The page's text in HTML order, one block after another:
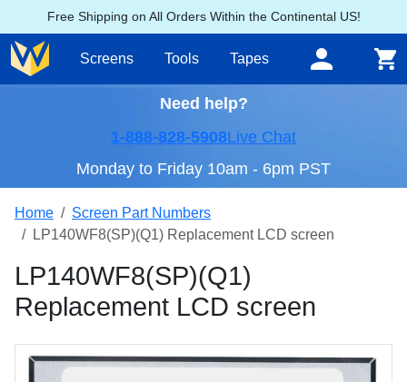
Free Shipping on All Orders Within the Continental US!
Screens Tools Tapes
Need help?
1-888-828-5908Live Chat
Monday to Friday 10am - 6pm PST
Home
Screen Part Numbers
LP140WF8(SP)(Q1) Replacement LCD screen
LP140WF8(SP)(Q1)
Replacement LCD screen